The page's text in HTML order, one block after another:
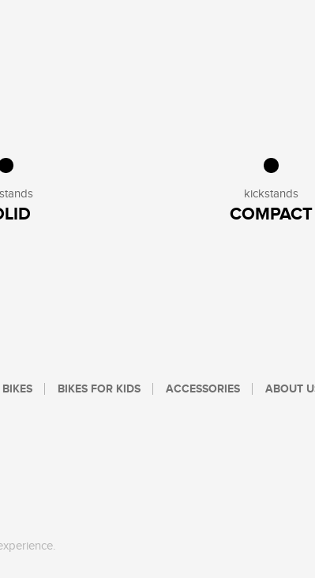
kickstands
COMPACT
BIKES FOR KIDS ACCESSORIES ABOUT